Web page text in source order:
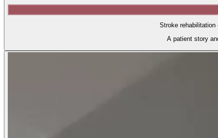
Stroke
A patient story